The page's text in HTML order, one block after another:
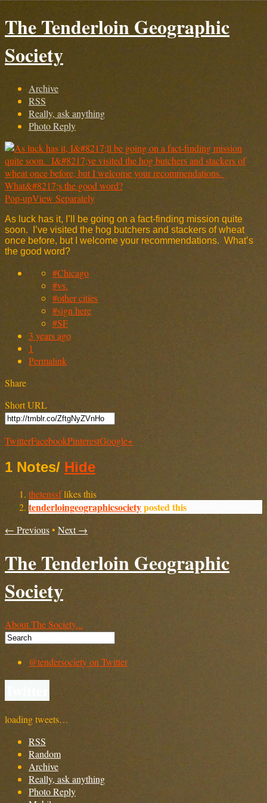
The Tenderloin Geographic
Society
Archive
RSS
Really, ask anything
Photo Reply
Pop-upView Separately
As luck has it, I’ll be going on a fact-finding mission quite
soon. I’ve visited the hog butchers and stackers of wheat
once before, but I welcome your recommendations. What’s
the good word?
#Chicago
#vs.
#other cities
#sign here
#SF
3 years ago
1
Permalink
Share
Short URL
TwitterFacebookPinterestGoogle+
1 Notes/ Hide
thetenssflikes this
tenderloingeographicsocietyposted this
← Previous• Next →
The Tenderloin Geographic
Society
About The Society...
@tendersociety on Twitter
loading tweets…
RSS
Random
Archive
Really, ask anything
Photo Reply